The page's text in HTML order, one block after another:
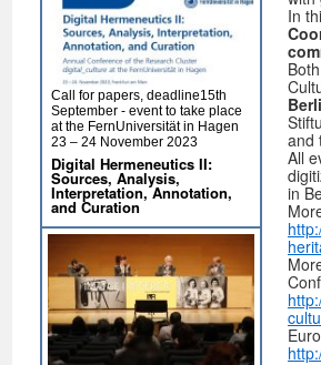
In
and
All
in
Call for papers, deadline15th
September - event to take place
at the FernUniversität in Hagen
23 – 24 November 2023
Digital Hermeneutics II:
Sources, Analysis,
Interpretation, Annotation,
and Curation